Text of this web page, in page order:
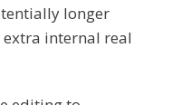
longer
internal real